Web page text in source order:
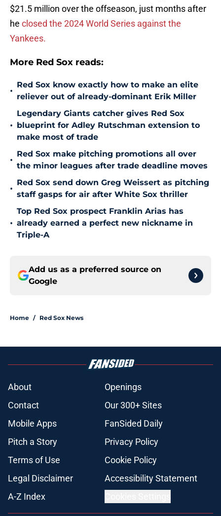
$21.5 million over the offseason, just months after
he closed the 2024 World Series against the
Yankees.
More Red Sox reads:
•
Red Sox know exactly how to make an elite
reliever out of already-dominant Erik Miller
•
Legendary Giants catcher gives Red Sox
blueprint for Adley Rutschman extension to
make most of trade
•
Red Sox make pitching promotions all over
the minor leagues after trade deadline moves
•
Red Sox send down Greg Weissert as pitching
staff gasps for air after White Sox thriller
•
Top Red Sox prospect Franklin Arias has
already earned a perfect new nickname in
Triple-A
Add us as a preferred source on
Google
Home / Red Sox News
About
Openings
Contact
Our 300+ Sites
Mobile Apps
FanSided Daily
Pitch a Story
Privacy Policy
Terms of Use
Cookie Policy
Legal Disclaimer
Accessibility Statement
A-Z Index